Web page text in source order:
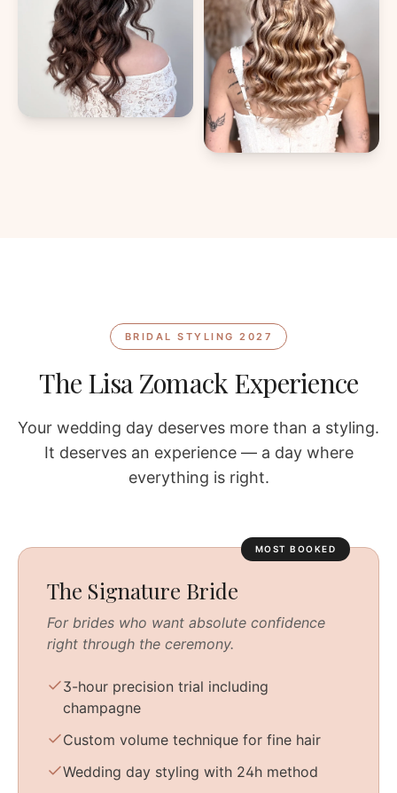
BRIDAL STYLING 2027
The Lisa Zomack Experience
Your wedding day deserves more than a styling.
It deserves an experience — a day where
everything is right.
MOST BOOKED
The Signature Bride
For brides who want absolute confidence
right through the ceremony.
3-hour precision trial including
champagne
Custom volume technique for fine hair
Wedding day styling with 24h method